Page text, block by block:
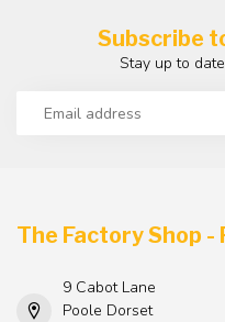
Subscribe
Stay up to
The Factory Shop
9 Cabot Lane
Poole Dorset